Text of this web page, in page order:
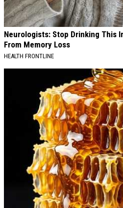
Neurologists: Stop Drinking This
From Memory Loss
HEALTH FRONTLINE